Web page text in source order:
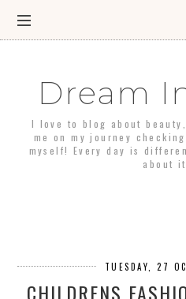
Dream
I love to blog about
me on my journey
myself! Every day is
about
TUESDAY, 27
CHILDRENS